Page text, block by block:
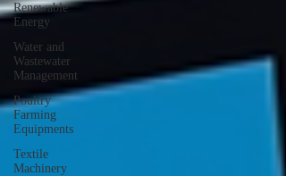
Renewable
Energy
Water and
Wastewater
Management
Poultry
Farming
Equipments
Textile
Machinery